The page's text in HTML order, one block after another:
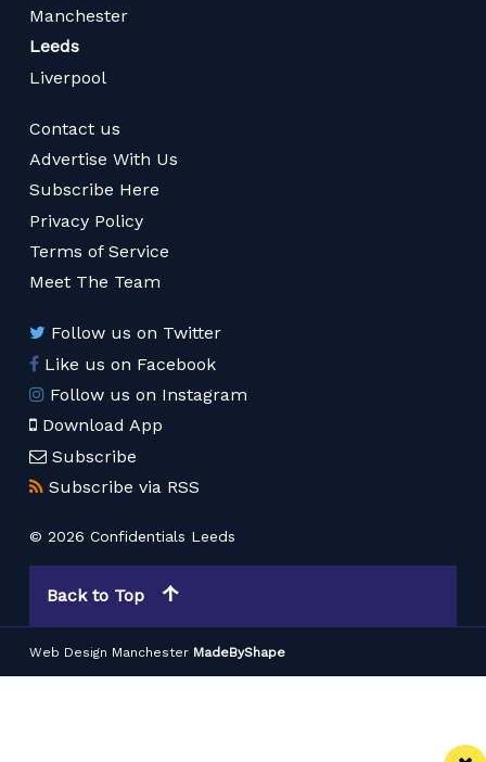
Manchester
Leeds
Liverpool
Contact us
Advertise With Us
Subscribe Here
Privacy Policy
Terms of Service
Meet The Team
Follow us on Twitter
Like us on Facebook
Follow us on Instagram
Download App
Subscribe
Subscribe via RSS
© 2026 Confidentials Leeds
Back to Top
Web Design Manchester MadeByShape